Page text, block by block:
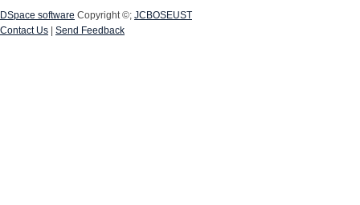
DSpace software Copyright ©; JCBOSEUST
Contact Us
Send Feedback